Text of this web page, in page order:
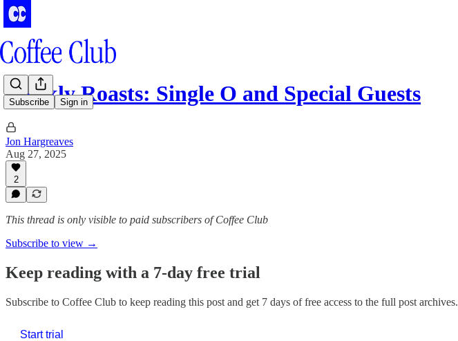
Subscribe Sign in
Weekly Roasts: Single O and Special Guests
Jon Hargreaves
Aug 27, 2025
2
This thread is only visible to paid subscribers of Coffee Club
Subscribe to view →
Keep reading with a 7-day free trial
Subscribe to Coffee Club to keep reading this post and get 7 days of free access to the full post archives.
Start trial